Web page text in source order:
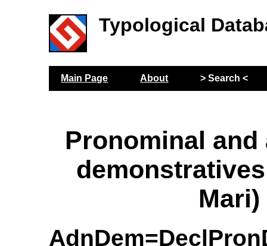
Typological
Main Page About > Search <
Pronominal and
Mari)